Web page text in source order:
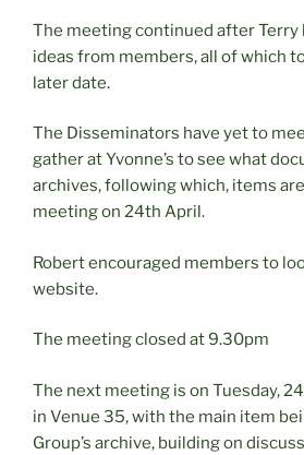
The meeting continued after Terry
ideas from members, all of which
later date.
The Disseminators have yet to
gather at Yvonne’s to see what
archives, following which, items
meeting on 24th April.
Robert encouraged members to
website.
The meeting closed at 9.30pm
The next meeting is on Tuesday,
in Venue 35, with the main item
Group’s archive, building on